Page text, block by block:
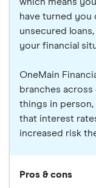
which means
have turned you
unsecured
your financial
OneMain
branches
things in person,
that interest
increased risk
Pros & cons